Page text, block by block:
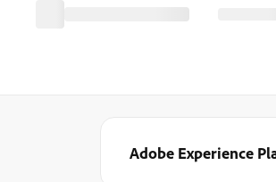
Adobe Experience